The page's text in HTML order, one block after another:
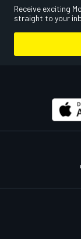
Receive exciting
straight to your